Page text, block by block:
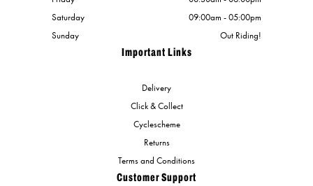
Important Links
Delivery
Click & Collect
Cyclescheme
Returns
Terms and Conditions
Customer Support
Saturday
09:00am - 05:00pm
Sunday
Out Riding!